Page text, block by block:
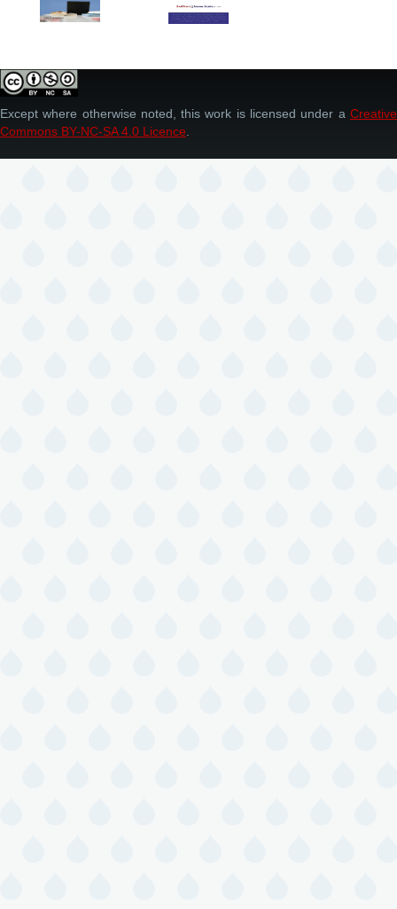
Except where otherwise noted, this work is licensed under a Creative
Commons BY-NC-SA 4.0 Licence